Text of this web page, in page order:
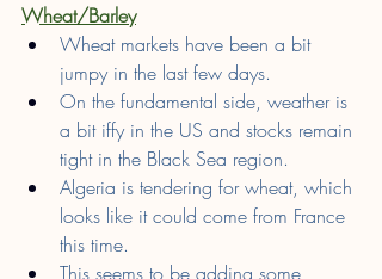
Wheat/Barley
Wheat markets have been a bit
jumpy in the last few days.
On the fundamental side, weather is
a bit iffy in the US and stocks remain
tight in the Black Sea region.
Algeria is tendering for wheat, which
looks like it could come from France
this time.
This seems to be adding some